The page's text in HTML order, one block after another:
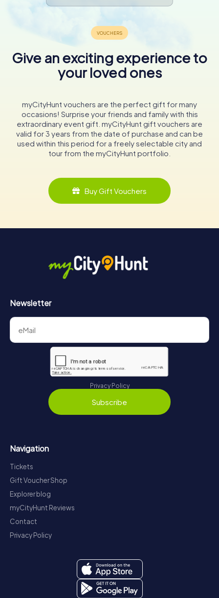
Give an exciting experience to
your loved ones
myCityHunt vouchers are the perfect gift for many
occasions! Surprise your friends and family with this
extraordinary event gift. myCityHunt gift vouchers are
valid for 3 years from the date of purchase and can be
used within this period for a freely selectable city and
tour from the myCityHunt portfolio.
Buy Gift Vouchers
Newsletter
Privacy Policy
Subscribe
Navigation
Tickets
Gift Voucher Shop
Explorer blog
myCityHunt Reviews
Contact
Privacy Policy